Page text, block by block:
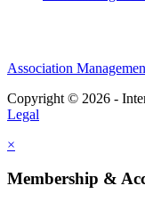
Association
Copyright © 2026 -
Legal
×
Membership &